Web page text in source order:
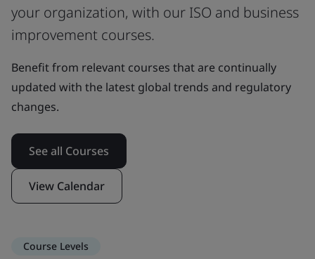
your organization, with our ISO and business
improvement courses.
Benefit from relevant courses that are continually
updated with the latest global trends and regulatory
changes.
See all Courses
View Calendar
Course Levels